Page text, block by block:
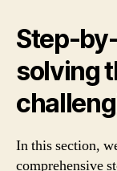
Step-
solving
In this section,
comprehensive